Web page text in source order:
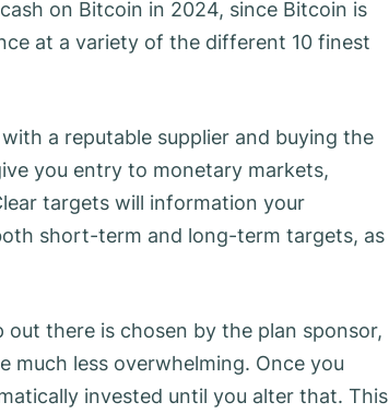
on Bitcoin in 2024, since Bitcoin is
at a variety of the different 10 finest
a reputable supplier and buying the
you entry to monetary markets,
targets will information your
short-term and long-term targets, as
there is chosen by the plan sponsor,
much less overwhelming. Once you
invested until you alter that. This